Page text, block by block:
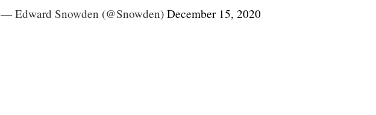
— Edward Snowden (@Snowden) December 15, 2020